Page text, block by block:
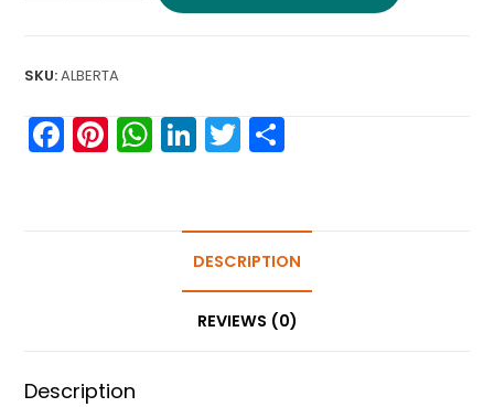
SKU:ALBERTA
F
a
k
Pi
nt
W
h
ts
Li
n
e
dI
n
T
w
er e
DESCRIPTION
REVIEWS (0)
Description